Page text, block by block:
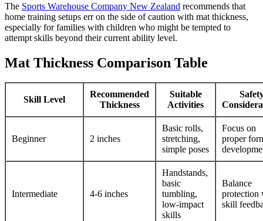
The Sports Warehouse Company New Zealand recommends that
home training setups err on the side of caution with mat thickness,
especially for families with children who might be tempted to
attempt skills beyond their current ability level.
Mat Thickness Comparison Table
Skill Level
Recommended
Thickness
Suitable
Activities
Beginner 2 inches
Basic rolls,
stretching,
simple poses
Focus on
proper
Intermediate 4-6 inches
Handstands,
basic
tumbling,
low-impact
skills
Balance
protection
skill